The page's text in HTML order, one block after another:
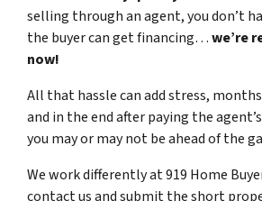
selling through an agent, you don’t
the buyer can get financing…we’re
now!
All that hassle can add stress,
and in the end after paying the
you may or may not be ahead of the
We work differently at 919 Home
contact us and submit the short